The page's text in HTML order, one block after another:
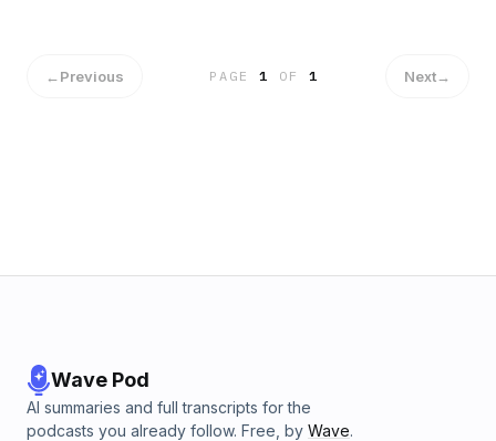
←Previous PAGE1 OF 1 Next→
Wave Pod
AI summaries and full transcripts for the
podcasts you already follow. Free, by Wave.